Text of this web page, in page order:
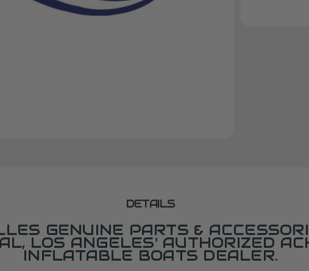
DETAILS
GENUINE PARTS &
LOS ANGELES' AUTHORIZED
INFLATABLE BOATS DEALER.